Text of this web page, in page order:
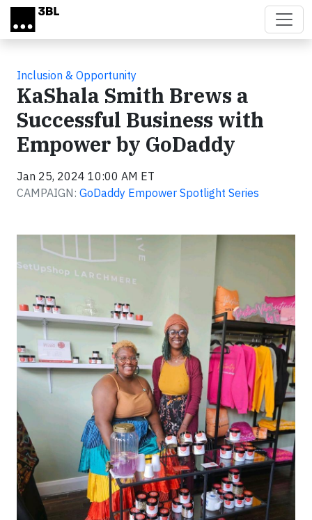
Skip to main content
Inclusion & Opportunity
KaShala Smith Brews a
Successful Business with
Empower by GoDaddy
Jan 25, 2024 10:00 AM ET
CAMPAIGN: GoDaddy Empower Spotlight Series